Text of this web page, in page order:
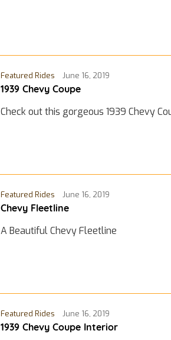
Featured Rides June 16, 2019
1939 Chevy Coupe
Check out this gorgeous 1939 Chevy
Featured Rides June 16, 2019
Chevy Fleetline
A Beautiful Chevy Fleetline
Featured Rides June 16, 2019
1939 Chevy Coupe Interior